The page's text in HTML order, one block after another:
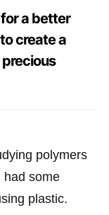
a better
create a
polymers
had some
plastic.